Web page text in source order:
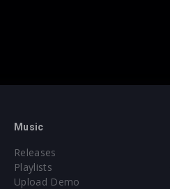
Music
Releases
Playlists
Upload Demo